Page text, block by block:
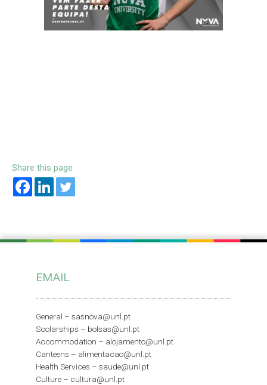
Share this page
EMAIL
General – sasnova@unl.pt
Scolarships – bolsas@unl.pt
Accommodation – alojamento@unl.pt
Canteens – alimentacao@unl.pt
Health Services – saude@unl.pt
Culture – cultura@unl.pt